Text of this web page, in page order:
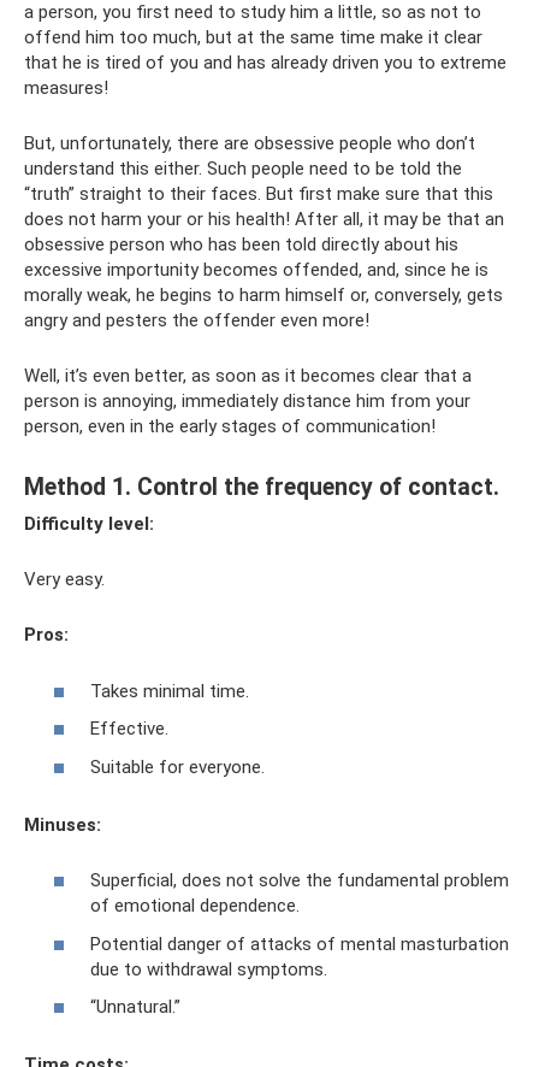
a person, you first need to study him a little, so as not to
offend him too much, but at the same time make it clear
that he is tired of you and has already driven you to extreme
measures!
But, unfortunately, there are obsessive people who don’t
understand this either. Such people need to be told the
“truth” straight to their faces. But first make sure that this
does not harm your or his health! After all, it may be that an
obsessive person who has been told directly about his
excessive importunity becomes offended, and, since he is
morally weak, he begins to harm himself or, conversely, gets
angry and pesters the offender even more!
Well, it’s even better, as soon as it becomes clear that a
person is annoying, immediately distance him from your
person, even in the early stages of communication!
Method 1. Control the frequency of contact.
Difficulty level:
Very easy.
Pros:
Takes minimal time.
Effective.
Suitable for everyone.
Minuses:
Superficial, does not solve the fundamental problem
of emotional dependence.
Potential danger of attacks of mental masturbation
due to withdrawal symptoms.
“Unnatural.”